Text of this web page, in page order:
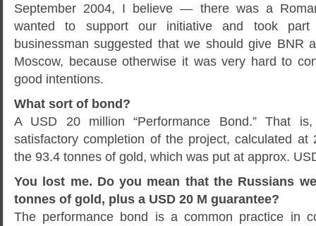
September 2004, I believe — there was a
wanted to support our initiative and took
businessman suggested that we should give BNR
Moscow, because otherwise it was very hard to
good intentions.
What sort of bond?
A USD 20 million “Performance Bond.” That
satisfactory completion of the project, calculated
the 93.4 tonnes of gold, which was put at approx.
You lost me. Do you mean that the Russians
tonnes of gold, plus a USD 20 M guarantee?
The performance bond is a common practice in